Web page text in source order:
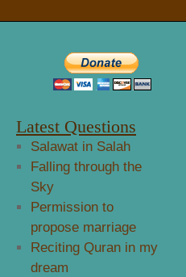
Latest Questions
Salawat in Salah
Falling through the
Sky
Permission to
propose marriage
Reciting Quran in my
dream